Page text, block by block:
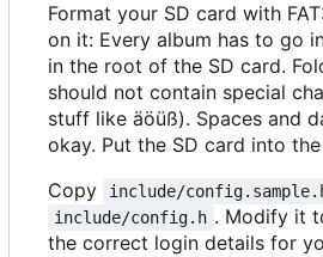
Format your SD card with
on it: Every album has to go
in the root of the SD card.
should not contain special
stuff like äöüß). Spaces and
okay. Put the SD card into
Copy
include/
include/config.h . Modify it
the correct login details for